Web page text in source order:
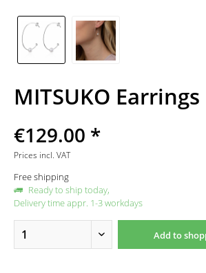
MITSUKO Earrings
€129.00 *
Prices incl. VAT
Free shipping
Ready to ship today,
Delivery time appr. 1-3 workdays
Add to